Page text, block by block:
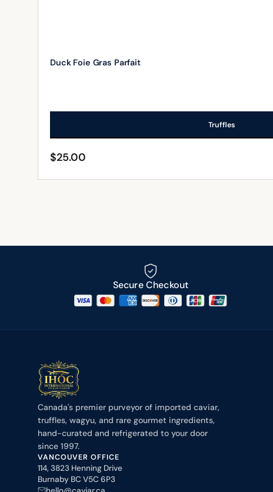
Duck Foie Gras Parfait
Truffles
$25.00
Secure Checkout
Canada's premier purveyor of imported caviar,
truffles, wagyu, and rare gourmet ingredients,
hand-curated and refrigerated to your door
since 1997.
VANCOUVER OFFICE
114, 3823 Henning Drive
Burnaby BC V5C 6P3